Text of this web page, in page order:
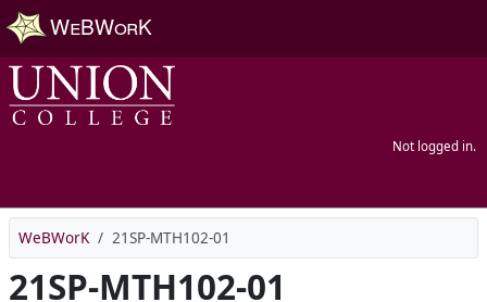
Skip to main content
Not logged in.
WeBWorK 21SP-MTH102-01
21SP-MTH102-01